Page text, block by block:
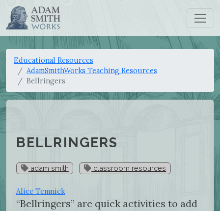
Educational Resources
AdamSmithWorks Teaching Resources
Bellringers
BELLRINGERS
adam smith classroom resources
Alice Temnick
“Bellringers” are quick activities to add